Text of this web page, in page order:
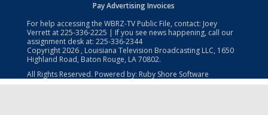
Pay Advertising Invoices
For help accessing the WBRZ-TV Public File, contact: Joey
Verrett at225-336-2225 | If you see news happening, call our
assignment desk at: 225-336-2344
Copyright2026 , Louisiana Television Broadcasting LLC, 1650
Highland Road, Baton Rouge, LA 70802.
All Rights Reserved. Powered by: Ruby Shore Software